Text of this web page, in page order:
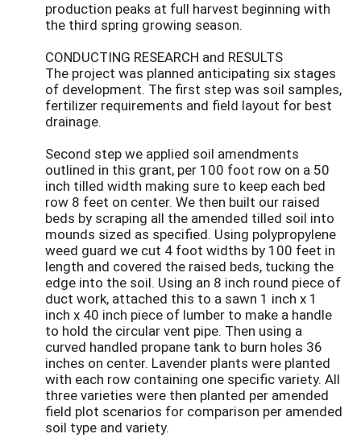
production peaks at full harvest beginning with
the third spring growing season.
CONDUCTING RESEARCH and RESULTS
The project was planned anticipating six stages
of development. The first step was soil samples,
fertilizer requirements and field layout for best
drainage.
Second step we applied soil amendments
outlined in this grant, per 100 foot row on a 50
inch tilled width making sure to keep each bed
row 8 feet on center. We then built our raised
beds by scraping all the amended tilled soil into
mounds sized as specified. Using polypropylene
weed guard we cut 4 foot widths by 100 feet in
length and covered the raised beds, tucking the
edge into the soil. Using an 8 inch round piece of
duct work, attached this to a sawn 1 inch x 1
inch x 40 inch piece of lumber to make a handle
to hold the circular vent pipe. Then using a
curved handled propane tank to burn holes 36
inches on center. Lavender plants were planted
with each row containing one specific variety. All
three varieties were then planted per amended
field plot scenarios for comparison per amended
soil type and variety.